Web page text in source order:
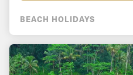
BEACH HOLIDAYS